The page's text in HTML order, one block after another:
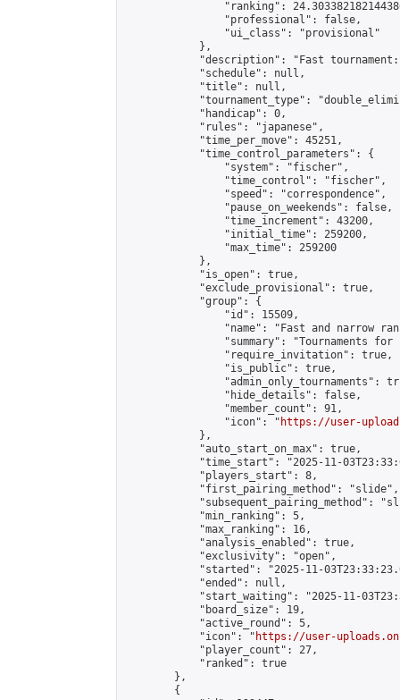
"ranking":
                "professional": false,
                "ui_class": "provisional"
            },
"description": "Fast
            "schedule": null,
            "title": null,
"tournament_type":
            "handicap": 0,
            "rules": "japanese",
            "time_per_move": 45251,
            "time_control_parameters": {
                "system": "fischer",
                "time_control": "fischer",
                "speed": "correspondence",
                "pause_on_weekends": false,
                "time_increment": 43200,
                "initial_time": 259200,
                "max_time": 259200
            },
            "is_open": true,
            "exclude_provisional": true,
            "group": {
                "id": 15509,
"name": "Fast and narrow
"summary": "Tournaments
                "require_invitation": true,
                "is_public": true,
"admin_only_tournaments":
                "hide_details": false,
                "member_count": 91,
                "icon": "
https://user-
            },
            "auto_start_on_max": true,
"time_start": "2025-11-
            "players_start": 8,
            "first_pairing_method": "slide",
"subsequent_pairing_method":
            "min_ranking": 5,
            "max_ranking": 16,
            "analysis_enabled": true,
            "exclusivity": "open",
"started": "2025-11-
            "ended": null,
"start_waiting": "2025-11-
            "board_size": 19,
            "active_round": 5,
            "icon": "
https://user-
            "player_count": 27,
            "ranked": true
        },
        {